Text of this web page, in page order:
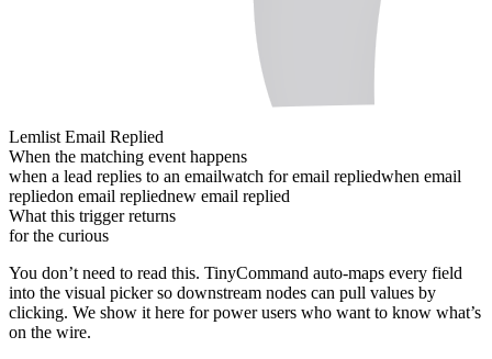
Lemlist Email Replied
When the matching event happens
when a lead replies to an emailwatch for email repliedwhen email
repliedon email repliednew email replied
What this trigger returns
for the curious
You don’t need to read this. TinyCommand auto-maps every field
into the visual picker so downstream nodes can pull values by
clicking. We show it here for power users who want to know what’s
on the wire.